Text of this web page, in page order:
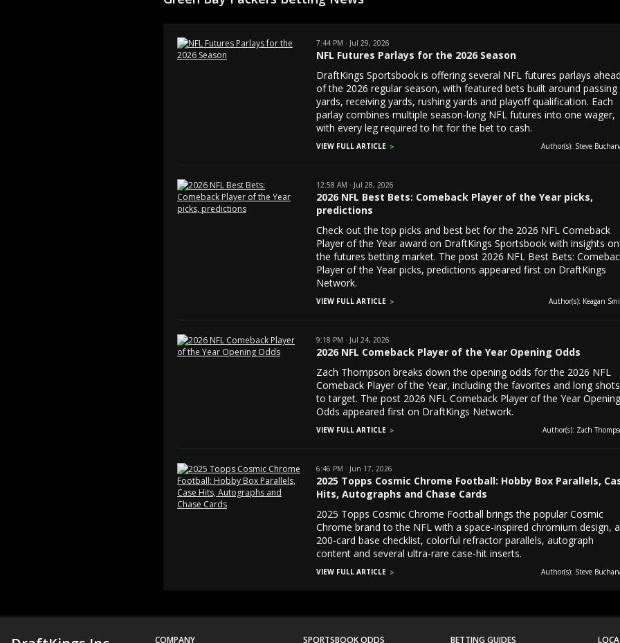
7:44 PM · Jul 29, 2026
NFL Futures Parlays for the 2026 Season
DraftKings Sportsbook is offering several NFL futures parlays ahead
of the 2026 regular season, with featured bets built around passing
yards, receiving yards, rushing yards and playoff qualification. Each
parlay combines multiple season-long NFL futures into one wager,
with every leg required to hit for the bet to cash.
VIEW FULL ARTICLE Author(s): Steve
12:58 AM · Jul 28, 2026
2026 NFL Best Bets: Comeback Player of the Year picks,
predictions
Check out the top picks and best bet for the 2026 NFL Comeback
Player of the Year award on DraftKings Sportsbook with insights on
the futures betting market. The post 2026 NFL Best Bets:
Player of the Year picks, predictions appeared first on DraftKings
Network.
VIEW FULL ARTICLE Author(s): Keagan
9:18 PM · Jul 24, 2026
2026 NFL Comeback Player of the Year Opening Odds
Zach Thompson breaks down the opening odds for the 2026 NFL
Comeback Player of the Year, including the favorites and long shots
to target. The post 2026 NFL Comeback Player of the Year Opening
Odds appeared first on DraftKings Network.
VIEW FULL ARTICLE Author(s): Zach
6:46 PM · Jun 17, 2026
2025 Topps Cosmic Chrome Football: Hobby Box Parallels,
Hits, Autographs and Chase Cards
2025 Topps Cosmic Chrome Football brings the popular Cosmic
Chrome brand to the NFL with a space-inspired chromium design, a
200-card base checklist, colorful refractor parallels, autograph
content and several ultra-rare case-hit inserts.
VIEW FULL ARTICLE Author(s): Steve
COMPANY SPORTSBOOK ODDS BETTING GUIDES